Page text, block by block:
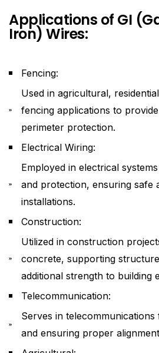
Applications of GI
Iron) Wires:
Fencing:
Used in agricultural,
fencing applications to
perimeter protection.
Electrical Wiring:
Employed in electrical
and protection, ensuring safe
installations.
Construction:
Utilized in construction
concrete, supporting
additional strength to building
Telecommunication:
Serves in
and ensuring proper